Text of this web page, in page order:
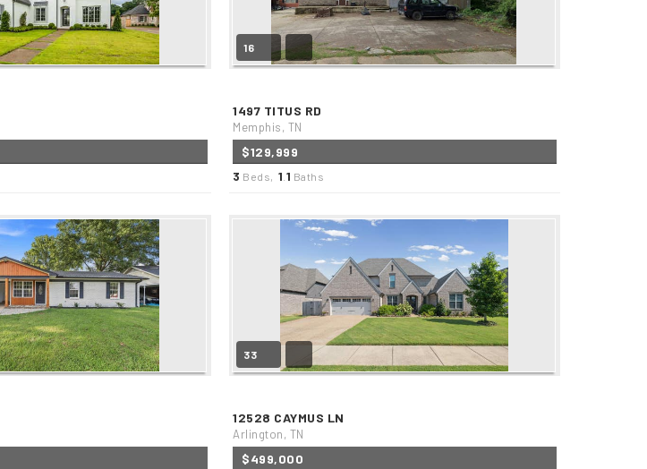
16
1497 TITUS RD
Memphis, TN
$129,999
3 Beds, 1 1 Baths
33
12528 CAYMUS LN
Arlington, TN
$499,000